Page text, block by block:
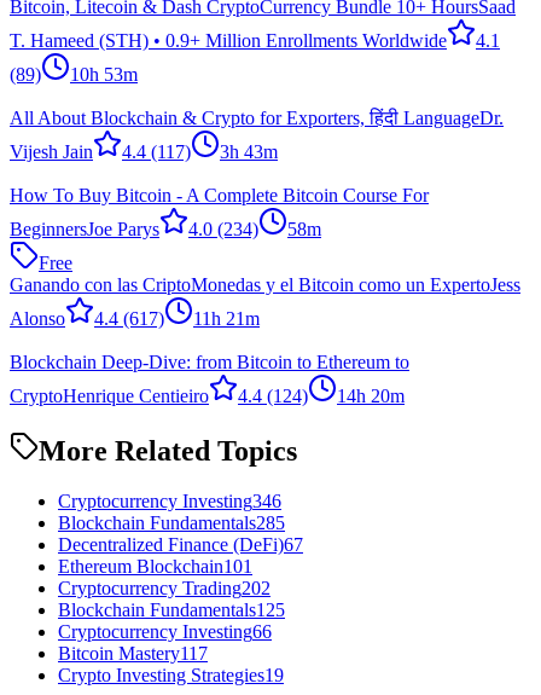
Bitcoin, Litecoin & Dash CryptoCurrency Bundle 10+ HoursSaad
T. Hameed (STH) • 0.9+ Million Enrollments Worldwide
4.1
(89)
10h 53m
All About Blockchain & Crypto for Exporters, हिंदी LanguageDr.
Vijesh Jain
4.4 (117) 3h 43m
How To Buy Bitcoin - A Complete Bitcoin Course For
BeginnersJoe Parys 4.0 (234)
58m
Free
Ganando con las CriptoMonedas y el Bitcoin como un ExpertoJess
Alonso
4.4 (617) 11h 21m
Blockchain Deep-Dive: from Bitcoin to Ethereum to
CryptoHenrique Centieiro 4.4 (124) 14h 20m
More Related Topics
Cryptocurrency Investing346
Blockchain Fundamentals285
Decentralized Finance (DeFi)67
Ethereum Blockchain101
Cryptocurrency Trading202
Blockchain Fundamentals125
Cryptocurrency Investing66
Bitcoin Mastery117
Crypto Investing Strategies19